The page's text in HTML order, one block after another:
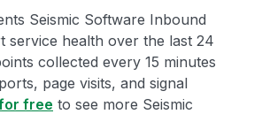
Seismic Software Inbound
service health over the last 24
collected every 15 minutes
page visits, and signal
free to see more Seismic